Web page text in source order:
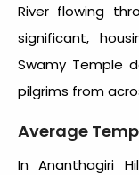
River flowing
significant,
Swamy Temple
pilgrims from
Average
In Ananthagiri